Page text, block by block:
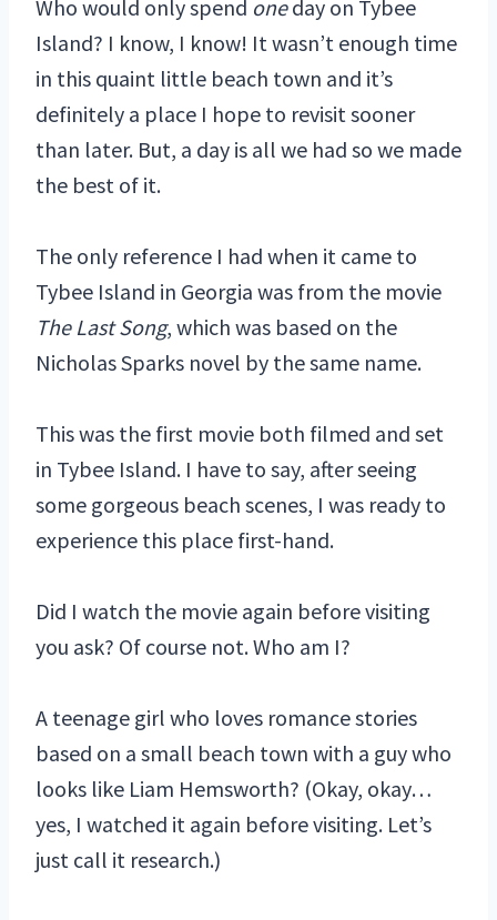
Who would only spend oneday on Tybee
Island? I know, I know! It wasn’t enough time
in this quaint little beach town and it’s
definitely a place I hope to revisit sooner
than later. But, a day is all we had so we made
the best of it.
The only reference I had when it came to
Tybee Island in Georgia was from the movie
The Last Song, which was based on the
Nicholas Sparks novel by the same name.
This was the first movie both filmed and set
in Tybee Island. I have to say, after seeing
some gorgeous beach scenes, I was ready to
experience this place first-hand.
Did I watch the movie again before visiting
you ask? Of course not. Who am I?
A teenage girl who loves romance stories
based on a small beach town with a guy who
looks like Liam Hemsworth? (Okay, okay…
yes, I watched it again before visiting. Let’s
just call it research.)